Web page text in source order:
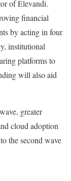
of Elevandi.
financial
by acting in four
institutional
platforms to
will also aid
greater
cloud adoption
the second wave